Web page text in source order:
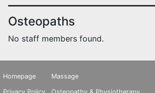
Osteopaths
No staff members found.
Homepage Massage